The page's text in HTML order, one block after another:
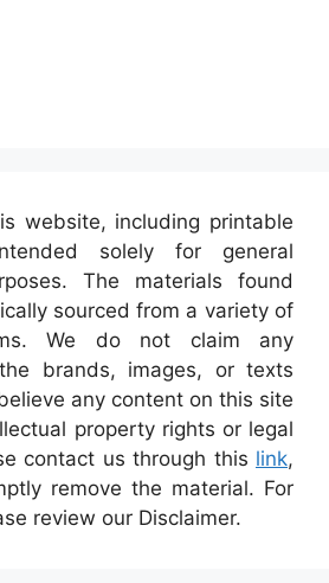
website, including printable
solely for general
The materials found
sourced from a variety of
We do not claim any
brands, images, or texts
any content on this site
property rights or legal
contact us through this link,
remove the material. For
review our Disclaimer.